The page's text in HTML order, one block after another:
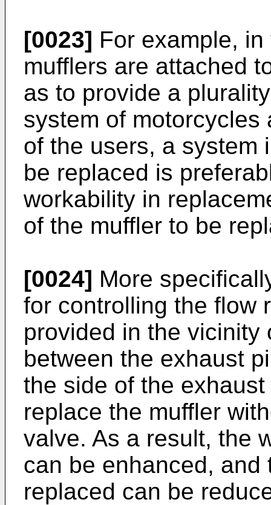
[0023] For example,
mufflers are attached
as to provide a
system of
of the users, a system
be replaced is
workability in
of the muffler to be
[0024] More
for controlling the flow
provided in the vicinity
between the exhaust
the side of the
replace the muffler
valve. As a result, the
can be enhanced,
replaced can be